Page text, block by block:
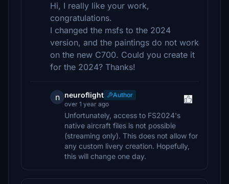
Hi, I really like your work,
congratulations.
I changed the msfs to the 2024
version, and the paintings do not work
on the new C700. Could you create it
for the 2024? Thanks!
n neuroflight
Author
over 1 year ago
Unfortunately, access to FS2024's
native aircraft files is not possible
(streaming only). This does not allow for
any custom livery creation. Hopefully,
this will change one day.